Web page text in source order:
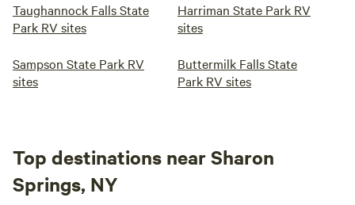
Taughannock Falls State
Park RV sites
Harriman State Park RV
sites
Sampson State Park RV
sites
Buttermilk Falls State
Park RV sites
Top destinations near Sharon
Springs, NY